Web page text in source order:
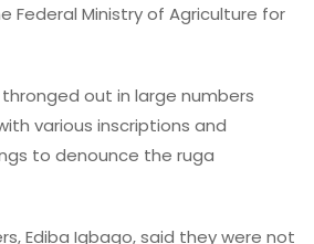
Federal Ministry of Agriculture for
out in large numbers
various inscriptions and
to denounce the ruga
Ediba Igbago, said they were not